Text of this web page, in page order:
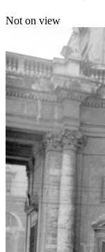
Not on view